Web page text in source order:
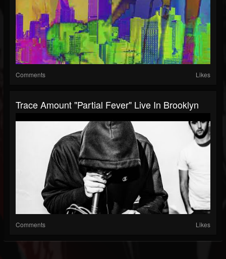
Comments Likes
Trace Amount "Partial Fever" Live In Brooklyn
Comments Likes